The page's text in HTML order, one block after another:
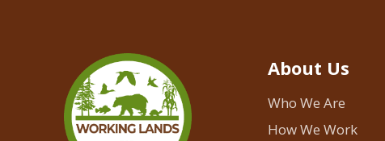
About Us
Who We Are
How We Work